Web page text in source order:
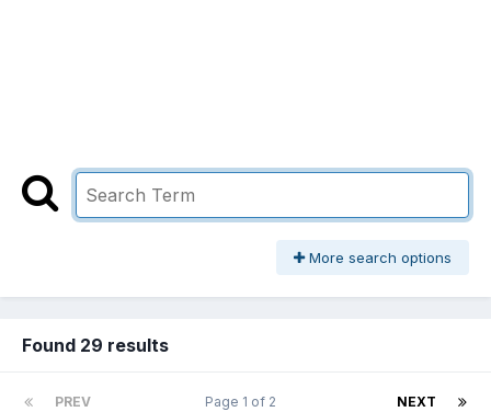
More search options
Found 29 results
PREV NEXT
Page 1 of 2